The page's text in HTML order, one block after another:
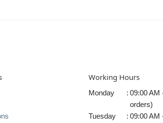
Working Hours
Monday : 09:00 AM
orders)
Tuesday
: 09:00 AM